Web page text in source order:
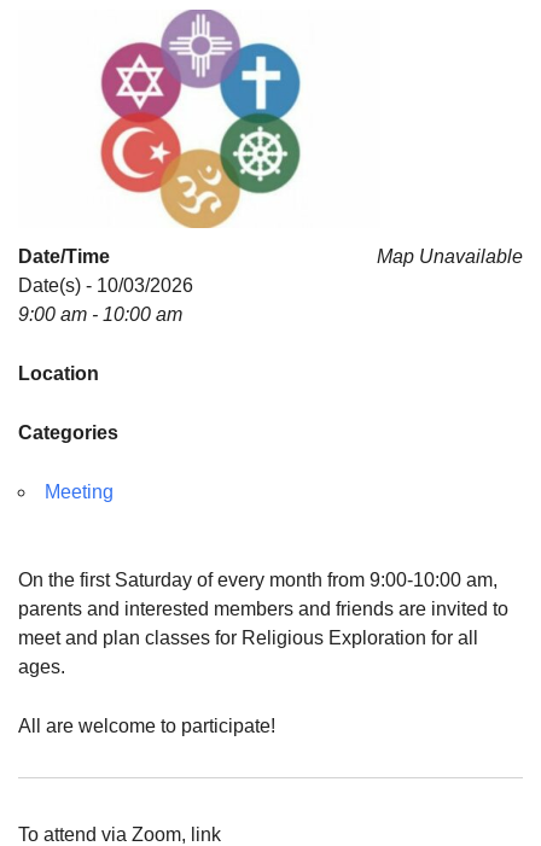
For problems with this website, email
webmaster@uujackson.org
Map Unavailable
Date/Time
Date(s) - 10/03/2026
9:00 am - 10:00 am
Location
Categories
Meeting
On the first Saturday of every month from 9:00-10:00 am,
parents and interested members and friends are invited to
meet and plan classes for Religious Exploration for all
ages.
All are welcome to participate!
To attend via Zoom, link